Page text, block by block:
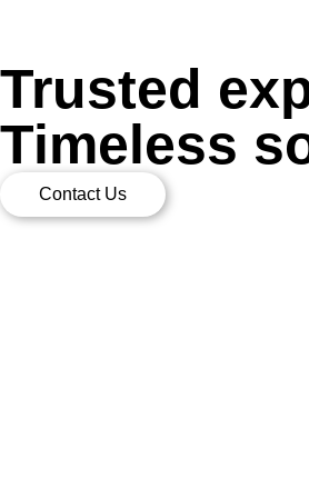
Trusted
Timeless
Contact Us